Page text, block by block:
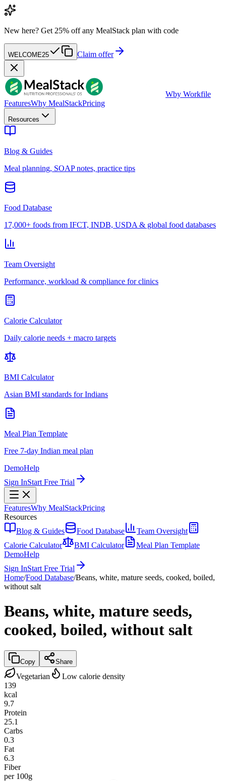
New here? Get 25% off any MealStack plan with code
WELCOME25 Claim offer
Wby Workfile
FeaturesWhy MealStackPricing
Resources
Blog & Guides
Meal planning, SOAP notes, practice tips
Food Database
17,000+ foods from IFCT, INDB, USDA & global food databases
Team Oversight
Performance, workload & compliance for clinics
Calorie Calculator
Daily calorie needs + macro targets
BMI Calculator
Asian BMI standards for Indians
Meal Plan Template
Free 7-day Indian meal plan
DemoHelp
Sign InStart Free Trial
FeaturesWhy MealStackPricing
Resources
Blog & Guides
Food Database
Team Oversight
Calorie Calculator
BMI Calculator
Meal Plan Template
DemoHelp
Sign InStart Free Trial
Home/Food Database/Beans, white, mature seeds, cooked, boiled,
without salt
Beans, white, mature seeds,
cooked, boiled, without salt
Copy Share
Vegetarian
Low calorie density
139
kcal
9.7
Protein
25.1
Carbs
0.3
Fat
6.3
Fiber
per 100g